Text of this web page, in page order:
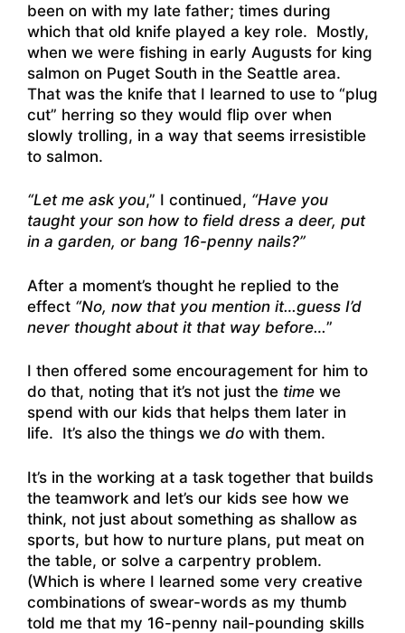
been on with my late father; times during
which that old knife played a key role. Mostly,
when we were fishing in early Augusts for king
salmon on Puget South in the Seattle area.
That was the knife that I learned to use to “plug
cut” herring so they would flip over when
slowly trolling, in a way that seems irresistible
to salmon.
“Let me ask you,” I continued, “Have you
taught your son how to field dress a deer, put
in a garden, or bang 16-penny nails?”
After a moment’s thought he replied to the
effect “No, now that you mention it…guess I’d
never thought about it that way before…”
I then offered some encouragement for him to
do that, noting that it’s not just the time we
spend with our kids that helps them later in
life. It’s also the things we do with them.
It’s in the working at a task together that builds
the teamwork and let’s our kids see how we
think, not just about something as shallow as
sports, but how to nurture plans, put meat on
the table, or solve a carpentry problem.
(Which is where I learned some very creative
combinations of swear-words as my thumb
told me that my 16-penny nail-pounding skills